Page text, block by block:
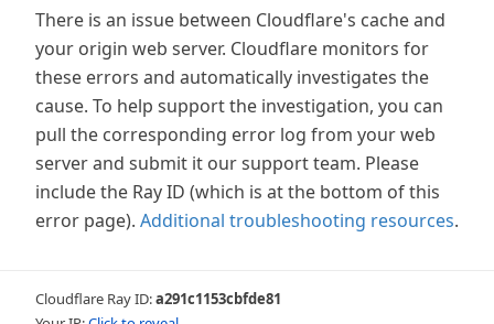
There is an issue between Cloudflare's cache and
your origin web server. Cloudflare monitors for
these errors and automatically investigates the
cause. To help support the investigation, you can
pull the corresponding error log from your web
server and submit it our support team. Please
include the Ray ID (which is at the bottom of this
error page). Additional troubleshooting resources.
Cloudflare Ray ID:a291c1153cbfde81